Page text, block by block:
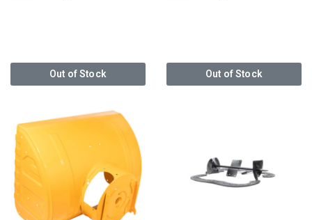
Out of Stock Out of Stock